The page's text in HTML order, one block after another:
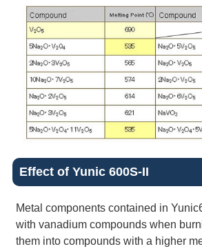
Effect of Yunic 600S-II
Metal components contained in
with vanadium compounds when
them into compounds with a higher